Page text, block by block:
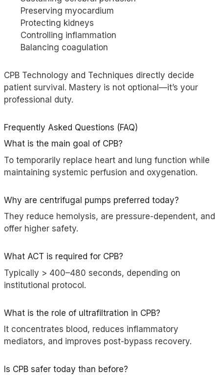
Preserving myocardium
Protecting kidneys
Controlling inflammation
Balancing coagulation
CPB Technology and Techniques directly decide
patient survival. Mastery is not optional—it’s your
professional duty.
Frequently Asked Questions (FAQ)
What is the main goal of CPB?
To temporarily replace heart and lung function while
maintaining systemic perfusion and oxygenation.
Why are centrifugal pumps preferred today?
They reduce hemolysis, are pressure-dependent, and
offer higher safety.
What ACT is required for CPB?
Typically > 400–480 seconds, depending on
institutional protocol.
What is the role of ultrafiltration in CPB?
It concentrates blood, reduces inflammatory
mediators, and improves post-bypass recovery.
Is CPB safer today than before?